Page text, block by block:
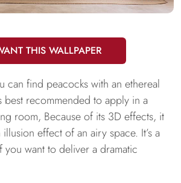
THIS WALLPAPER
can find peacocks with an ethereal
best recommended to apply in a
room, Because of its 3D effects, it
effect of an airy space. It’s a
want to deliver a dramatic